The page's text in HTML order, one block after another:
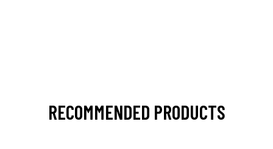
RECOMMENDED PRODUCTS